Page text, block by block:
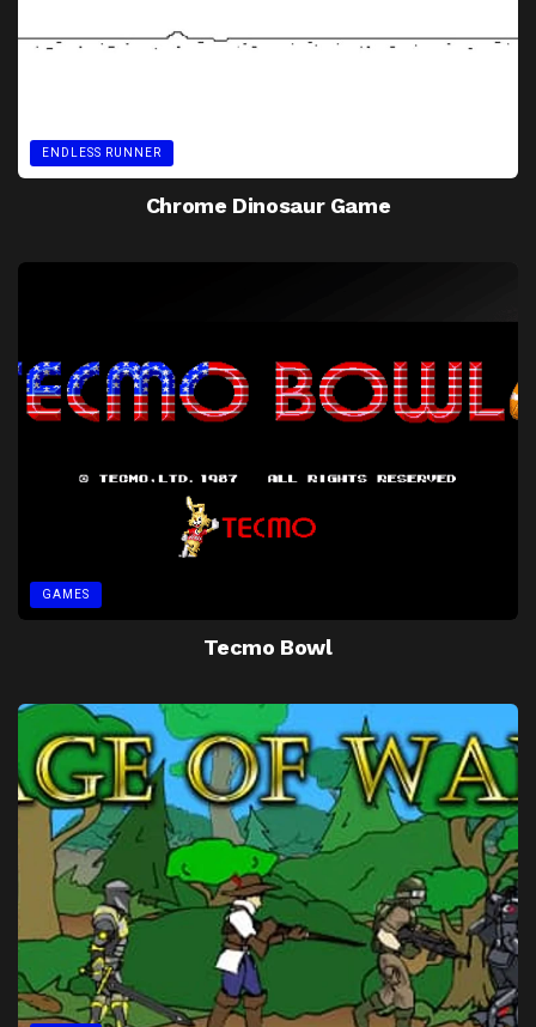
ENDLESS RUNNER
Chrome Dinosaur Game
GAMES
Tecmo Bowl